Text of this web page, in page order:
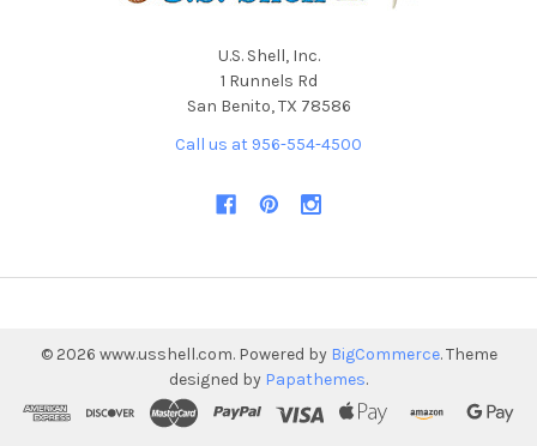
U.S. Shell, Inc.
1 Runnels Rd
San Benito, TX 78586
Call us at 956-554-4500
© 2026 www.usshell.com. Powered by BigCommerce. Theme
designed by Papathemes.